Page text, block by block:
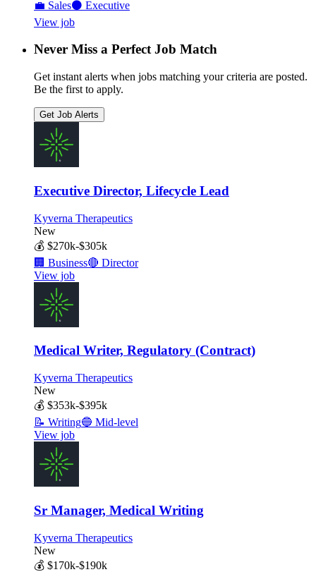
💼 Sales⚫ Executive
View job
Never Miss a Perfect Job Match
Get instant alerts when jobs matching your criteria are posted.
Be the first to apply.
Get Job Alerts
Executive Director, Lifecycle Lead
Kyverna Therapeutics
New
💰 $270k-$305k
🏢 Business🔴 Director
View job
Medical Writer, Regulatory (Contract)
Kyverna Therapeutics
New
💰 $353k-$395k
📝 Writing🔵 Mid-level
View job
Sr Manager, Medical Writing
Kyverna Therapeutics
New
💰 $170k-$190k